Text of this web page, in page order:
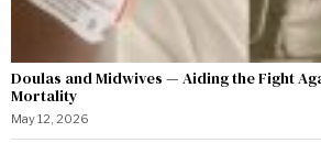
Doulas and Midwives — Aiding the Fight
Mortality
May 12, 2026